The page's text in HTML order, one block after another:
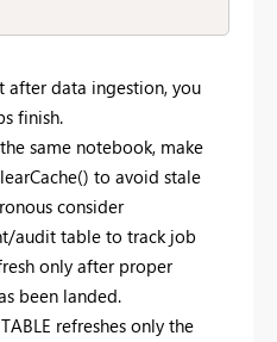
after data ingestion, you
finish.
same notebook, make
to avoid stale
consider
audit table to track job
only after proper
been landed.
refreshes only the